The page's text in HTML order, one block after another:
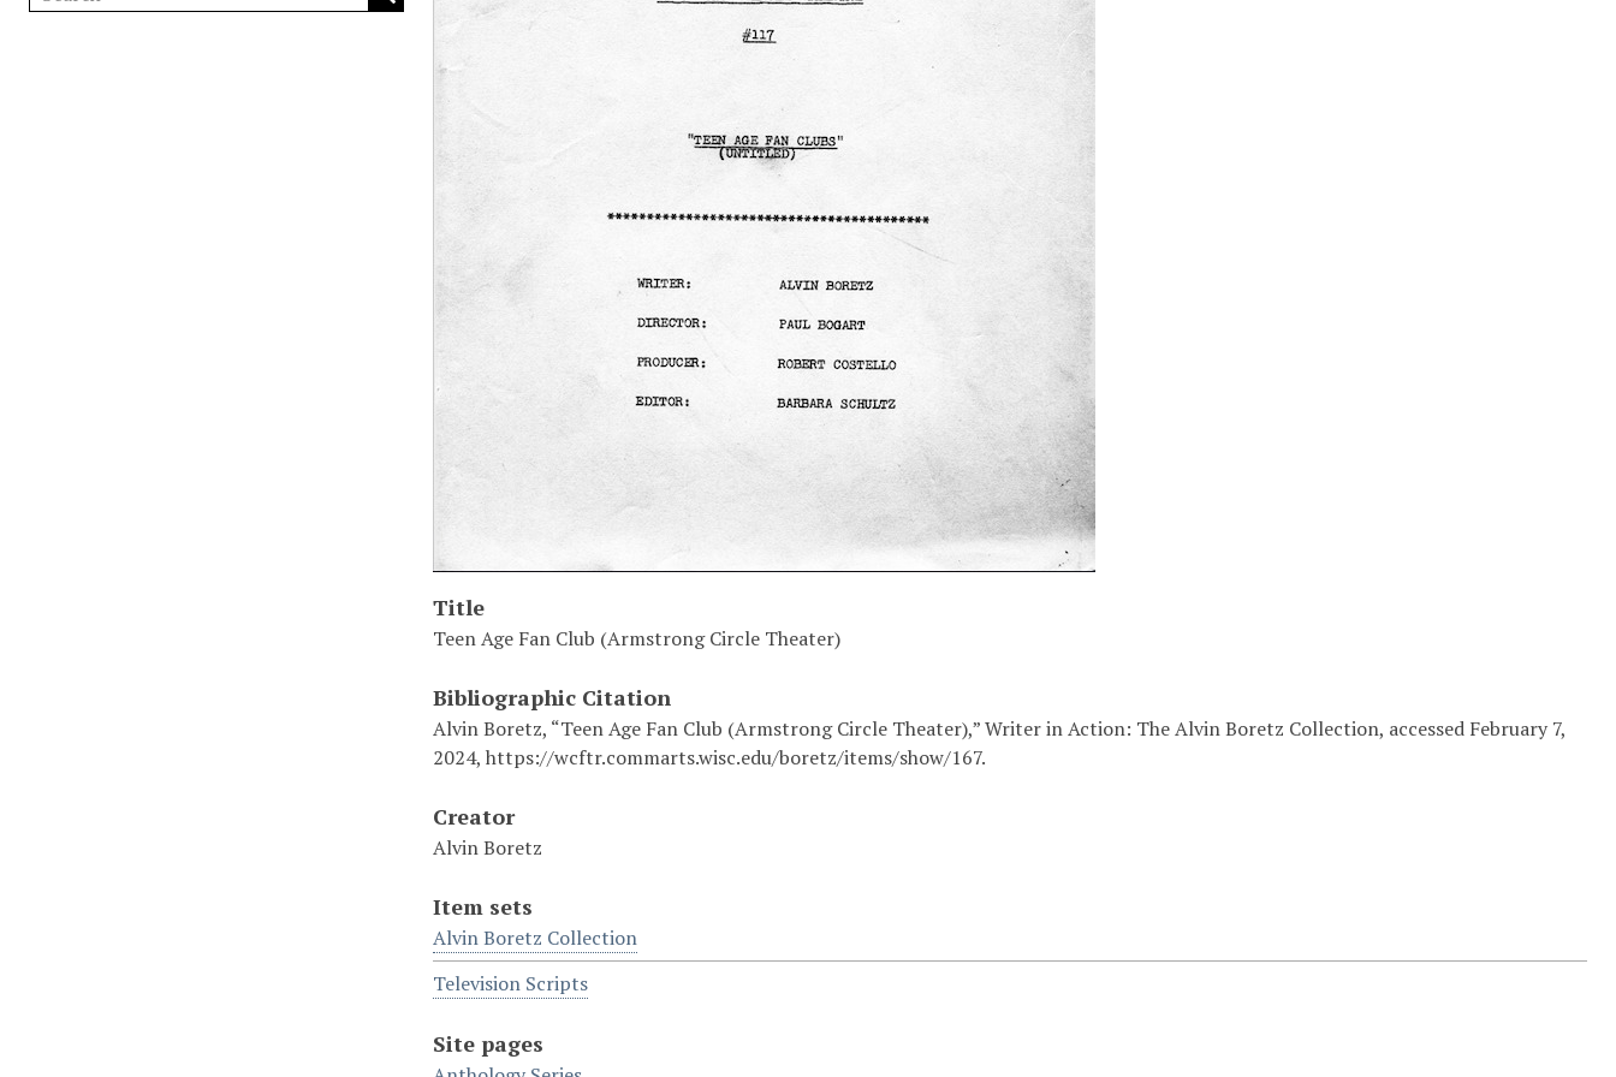
Title
Teen Age Fan Club (Armstrong Circle Theater)
Bibliographic Citation
Alvin Boretz, “Teen Age Fan Club (Armstrong Circle Theater),” Writer in Action: The Alvin Boretz Collection, accessed February 7,
2024, https://wcftr.commarts.wisc.edu/boretz/items/show/167.
Creator
Alvin Boretz
Item sets
Alvin Boretz Collection
Television Scripts
Site pages